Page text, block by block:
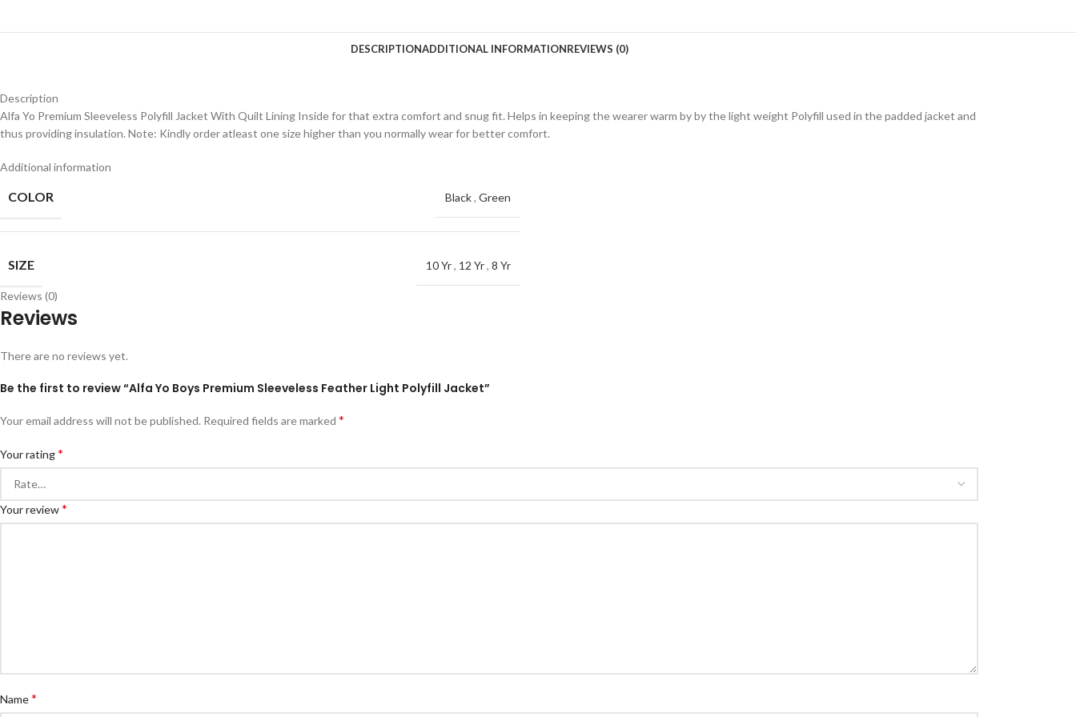
DESCRIPTIONADDITIONAL INFORMATIONREVIEWS (0)
Description
Alfa Yo Premium Sleeveless Polyfill Jacket With Quilt Lining Inside for that extra comfort and snug fit. Helps in keeping the wearer warm by by the light weight Polyfill used in the padded jacket and
thus providing insulation. Note: Kindly order atleast one size higher than you normally wear for better comfort.
Additional information
COLOR Black, Green
SIZE 10 Yr, 12 Yr, 8 Yr
Reviews (0)
Reviews
There are no reviews yet.
Be the first to review “Alfa Yo Boys Premium Sleeveless Feather Light Polyfill Jacket”
Your email address will not be published. Required fields are marked *
Your rating*
Your review*
Name*